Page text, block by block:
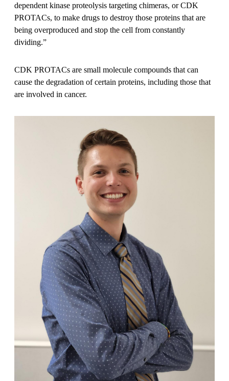
dependent kinase proteolysis targeting chimeras, or CDK
PROTACs, to make drugs to destroy those proteins that are
being overproduced and stop the cell from constantly
dividing.”
CDK PROTACs are small molecule compounds that can
cause the degradation of certain proteins, including those that
are involved in cancer.